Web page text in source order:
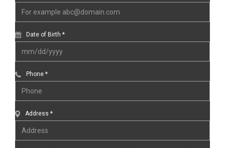
Date of Birth *
Phone *
Address *